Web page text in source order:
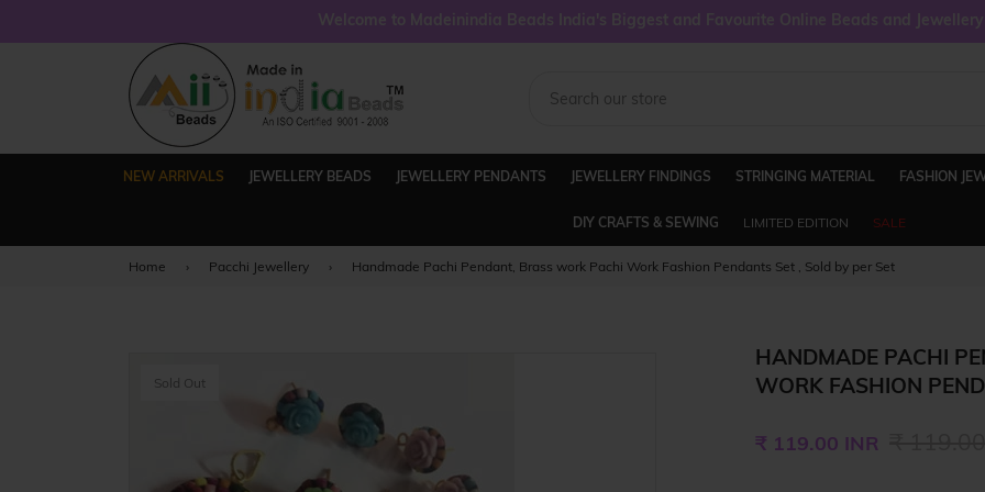
Welcome to Madeinindia Beads India's Biggest and Favourite Online Beads and
NEW ARRIVALS JEWELLERY BEADS JEWELLERY PENDANTS JEWELLERY FINDINGS STRINGING MATERIAL FASHION
DIY CRAFTS & SEWING LIMITED EDITION SALE
Home › Pacchi Jewellery › Handmade Pachi Pendant, Brass work Pachi Work Fashion Pendants Set , Sold by per Set
Sold Out
HANDMADE PACHI
WORK FASHION
price
₹ 119.00 INR